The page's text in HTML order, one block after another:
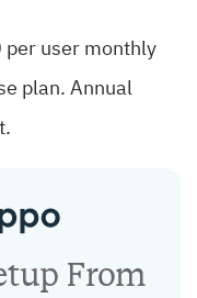
per user monthly
plan. Annual
From